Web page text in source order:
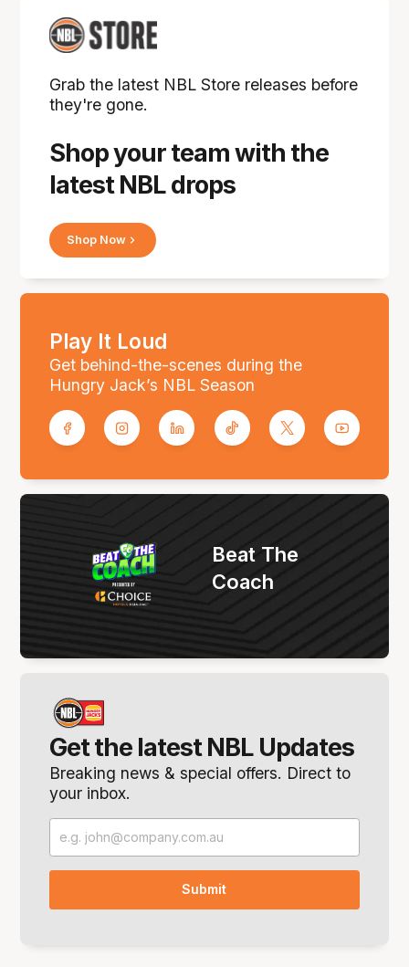
Shop your team with the
latest NBL drops
Grab the latest NBL Store releases before
they're gone.
Shop Now
Play It Loud
Get behind-the-scenes during the
Hungry Jack’s NBL Season
Get the latest NBL Updates
Breaking news & special offers. Direct to
your inbox.
Beat The
Coach